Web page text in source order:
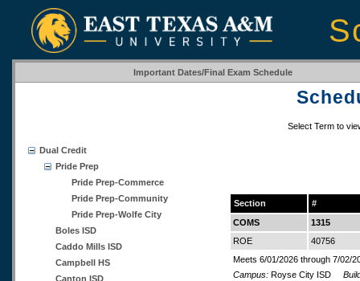
Important Dates/Final Exam Schedule
Select Term to
Dual Credit
Pride Prep
Pride Prep-Commerce
Pride Prep-Community
Pride Prep-Wolfe City
Boles ISD
Caddo Mills ISD
Campbell HS
Canton ISD
Section
#
COMS
1315
ROE
40756
Meets 6/01/2026 through 7/02/
Campus: Royse City ISD